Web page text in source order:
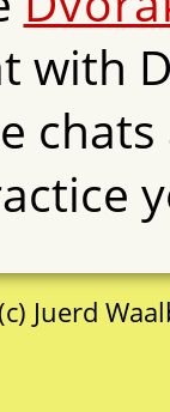
with
Juerd